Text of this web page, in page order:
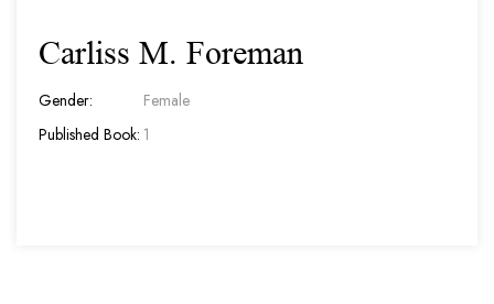
Carliss M. Foreman
Gender:
Female
Published Book: 1